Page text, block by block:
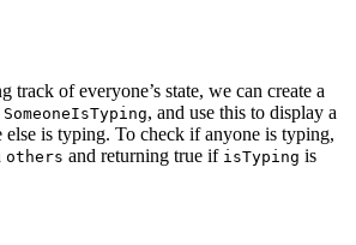
track of everyone’s state, we can create a
SomeoneIsTyping, and use this to display a
else is typing. To check if anyone is typing,
others and returning true if isTyping is